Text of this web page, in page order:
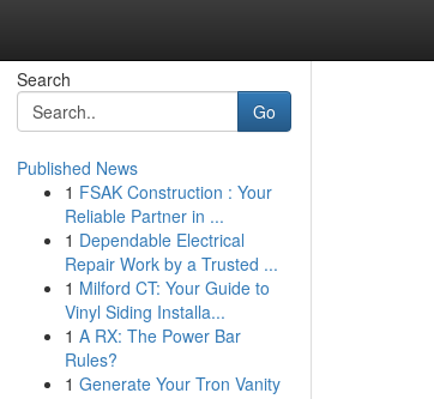
Search
Go
Published News
1 FSAK Construction : Your
Reliable Partner in ...
1 Dependable Electrical
Repair Work by a Trusted ...
1 Milford CT: Your Guide to
Vinyl Siding Installa...
1 A RX: The Power Bar
Rules?
1 Generate Your Tron Vanity